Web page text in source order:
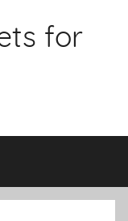
for